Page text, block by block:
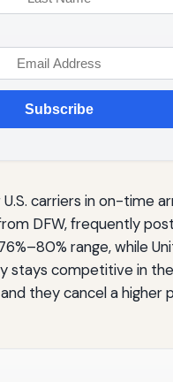
Subscribe
carriers in on-time
DFW, frequently
range, while
competitive in
they cancel a higher